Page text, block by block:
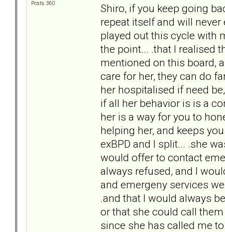
Posts: 360
Shiro, if you keep going
repeat itself and will
played out this cycle with
the point... .that I realised
mentioned on this board,
care for her, they can do
her hospitalised if need
if all her behavior is is a
her is a way for you to
helping her, and keeps
exBPD and I split... .she
would offer to contact
always refused, and I
and emergeny services
.and that I would always
or that she could call
since she has called me